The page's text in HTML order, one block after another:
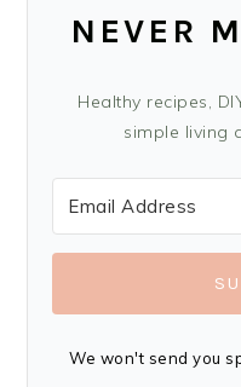
NEVER
Healthy recipes,
simple living
We won't send you